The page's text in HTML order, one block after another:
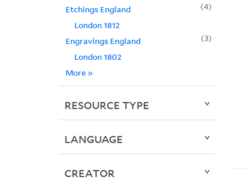
Etchings England
London 1812
4
Engravings England
London 1802
3
More »
RESOURCE TYPE
LANGUAGE
CREATOR